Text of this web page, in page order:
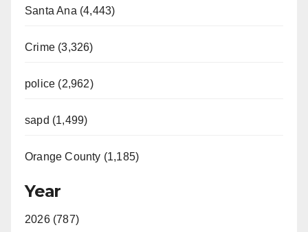
Santa Ana (4,443)
Crime (3,326)
police (2,962)
sapd (1,499)
Orange County (1,185)
Year
2026 (787)